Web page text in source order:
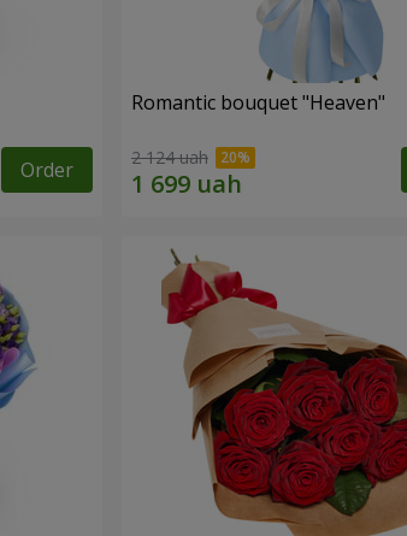
Order
Romantic bouquet "Heaven"
2 124 uah